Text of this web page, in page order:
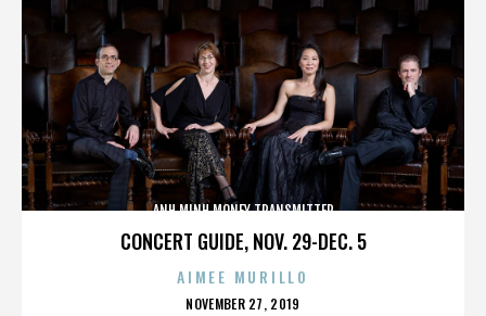
CONCERT GUIDE, NOV. 29-DEC. 5
ANH MINH MONEY TRANSMITTER
AIMEE MURILLO
POSTED
NOVEMBER 27, 2019